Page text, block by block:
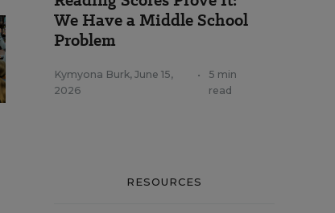
We Have a Middle School
Problem
Kymyona Burk, June 15,
2026
•
5 min
read
RESOURCES